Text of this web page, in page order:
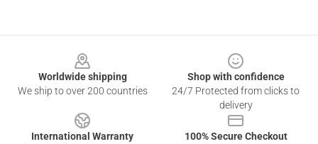
Worldwide shipping
We ship to over 200 countries
Shop with confidence
24/7 Protected from clicks to
delivery
International Warranty
100% Secure Checkout